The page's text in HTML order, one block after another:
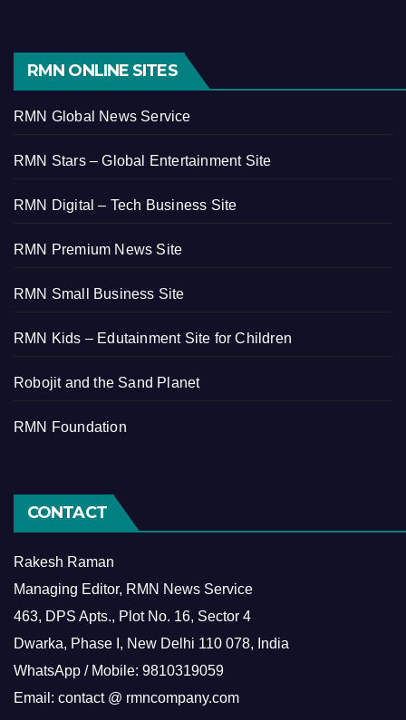
RMN ONLINE SITES
RMN Global News Service
RMN Stars – Global Entertainment Site
RMN Digital – Tech Business Site
RMN Premium News Site
RMN Small Business Site
RMN Kids – Edutainment Site for Children
Robojit and the Sand Planet
RMN Foundation
CONTACT
Rakesh Raman
Managing Editor, RMN News Service
463, DPS Apts., Plot No. 16, Sector 4
Dwarka, Phase I, New Delhi 110 078, India
WhatsApp / Mobile: 9810319059
Email: contact @ rmncompany.com